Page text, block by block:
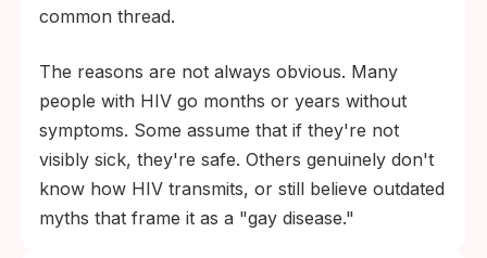
common thread.
The reasons are not always obvious. Many
people with HIV go months or years without
symptoms. Some assume that if they're not
visibly sick, they're safe. Others genuinely don't
know how HIV transmits, or still believe outdated
myths that frame it as a "gay disease."